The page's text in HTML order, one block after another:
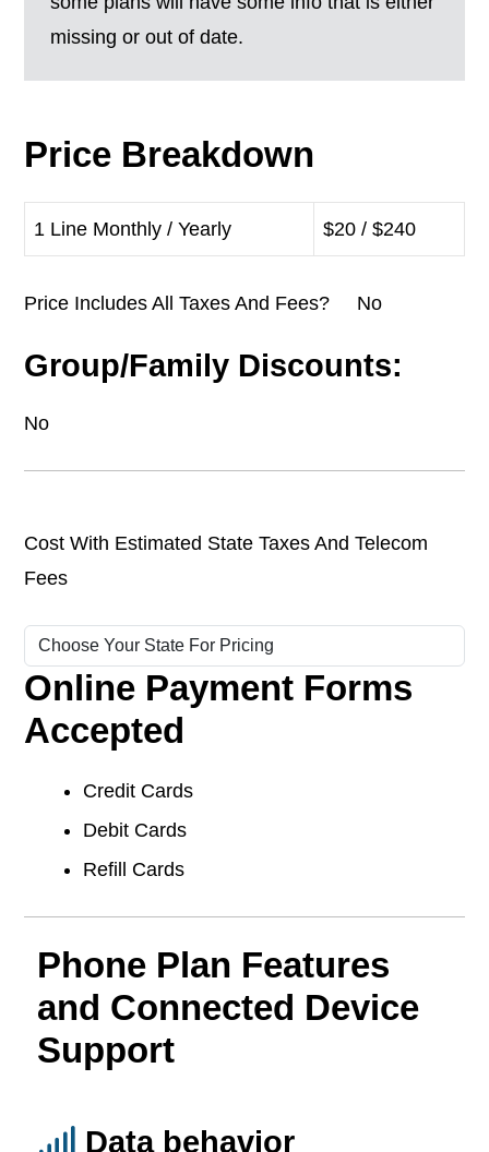
missing or out of date.
Price Breakdown
1 Line Monthly / Yearly $20 / $240
Price Includes All Taxes And Fees? No
Group/Family Discounts:
No
Cost With Estimated State Taxes And Telecom
Fees
Online Payment Forms
Accepted
Credit Cards
Debit Cards
Refill Cards
Phone Plan Features
and Connected Device
Support
Data behavior